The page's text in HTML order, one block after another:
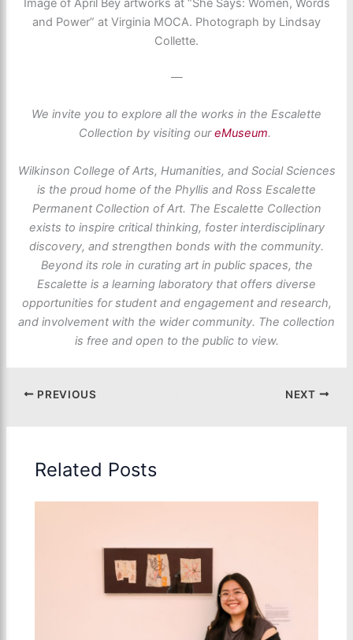
Image of April Bey artworks at “She Says: Women, Words
and Power” at Virginia MOCA. Photograph by Lindsay
Collette.
—
We invite you to explore all the works in the Escalette
Collection by visiting oureMuseum.
Wilkinson College of Arts, Humanities, and Social Sciences
is the proud home of the Phyllis and Ross Escalette
Permanent Collection of Art. The Escalette Collection
exists to inspire critical thinking, foster interdisciplinary
discovery, and strengthen bonds with the community.
Beyond its role in curating art in public spaces, the
Escalette is a learning laboratory that offers diverse
opportunities for student and engagement and research,
and involvement with the wider community. The collection
is free and open to the public to view.
PREVIOUS NEXT
Related Posts